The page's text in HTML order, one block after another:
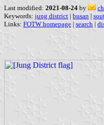
Last modified: 2021-08-24 by
Keywords: jung district | busan |
Links: FOTW homepage | search |